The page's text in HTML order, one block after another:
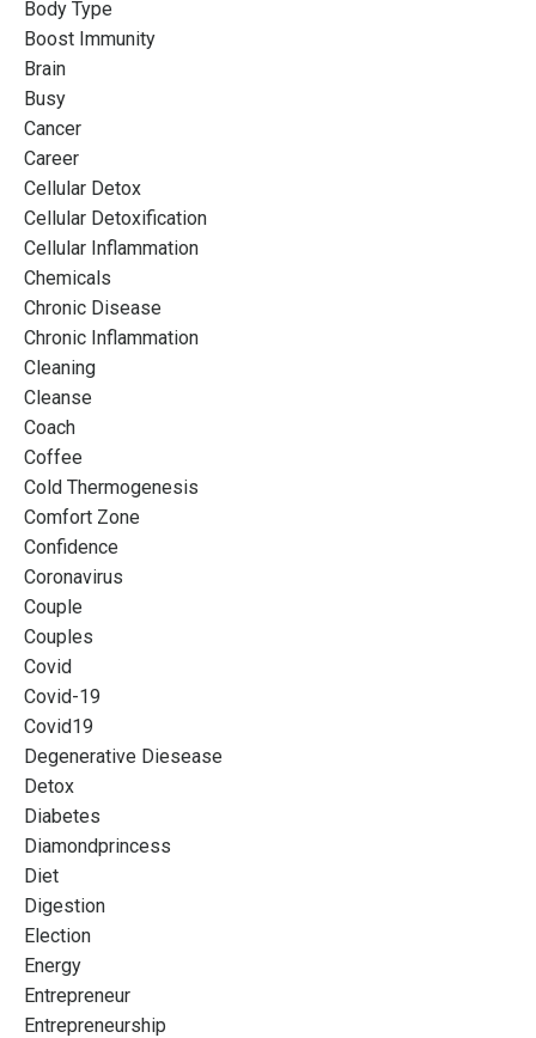
Body Type
Boost Immunity
Brain
Busy
Cancer
Career
Cellular Detox
Cellular Detoxification
Cellular Inflammation
Chemicals
Chronic Disease
Chronic Inflammation
Cleaning
Cleanse
Coach
Coffee
Cold Thermogenesis
Comfort Zone
Confidence
Coronavirus
Couple
Couples
Covid
Covid-19
Covid19
Degenerative Diesease
Detox
Diabetes
Diamondprincess
Diet
Digestion
Election
Energy
Entrepreneur
Entrepreneurship